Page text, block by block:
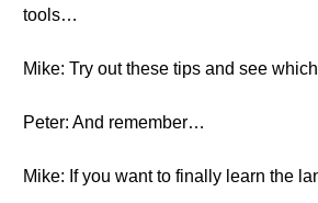
tools…
Mike: Try out these tips and see
Peter: And remember…
Mike: If you want to finally learn the